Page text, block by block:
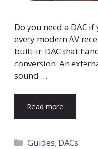
Do you need a DAC if
every modern AV
built-in DAC that
conversion. An
sound …
Read more
Categories
Guides, DACs